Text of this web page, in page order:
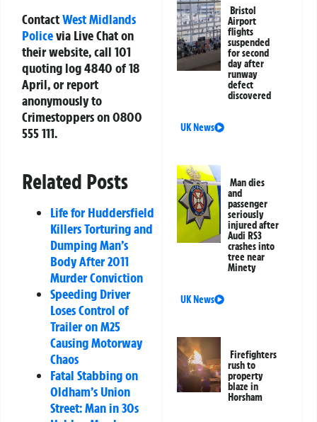
ContactWest Midlands
Policevia Live Chat on
their website, call 101
quoting log 4840 of 18
April, or report
anonymously to
Crimestoppers on 0800
555 111.
Related Posts
Life for Huddersfield
Killers Torturing and
Dumping Man’s
Body After 2011
Murder Conviction
Speeding Driver
Loses Control of
Trailer on M25
Causing Motorway
Chaos
Fatal Stabbing on
Oldham’s Union
Street: Man in 30s
Bristol
Airport
flights
suspended
for second
day after
runway
defect
discovered
UK News
Man dies
and
passenger
seriously
injured after
Audi RS3
crashes into
tree near
Minety
UK News
Firefighters
rush to
property
blaze in
Horsham